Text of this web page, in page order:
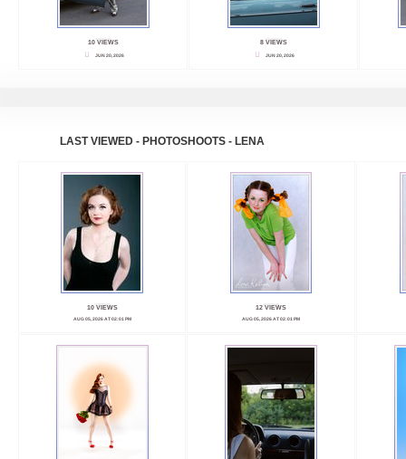
10 VIEWS
JUN 20, 2026
8 VIEWS
JUN 20, 2026
LAST VIEWED - PHOTOSHOOTS - LENA
10 VIEWS
AUG 05, 2026 AT 02:01 PM
12 VIEWS
AUG 05, 2026 AT 02:01 PM